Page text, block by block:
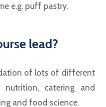
e.g. puff pastry.
lead?
of lots of different
catering and
and food science.